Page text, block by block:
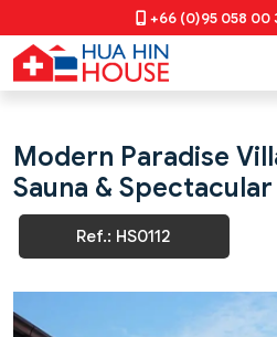
+66 (0)95 058 00
Modern Paradise
Sauna &
Ref.: HS0112